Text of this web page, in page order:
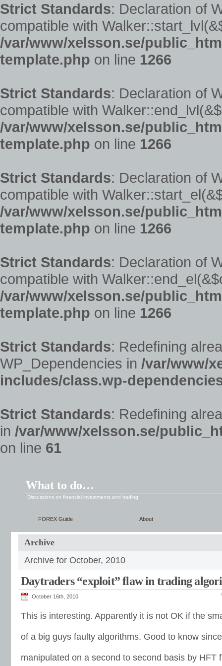
Strict Standards: Declaration of
compatible with
/var/www/xelsson.se/
template.php on line 1266
Strict Standards: Declaration of
compatible with
/var/www/xelsson.se/
template.php on line 1266
Strict Standards: Declaration of
compatible with
/var/www/xelsson.se/
template.php on line 1266
Strict Standards: Declaration of
compatible with
/var/www/xelsson.se/
template.php on line 1266
Strict Standards: Redefining
WP_Dependencies in /var/www/
includes/class.wp-
Strict Standards: Redefining
in /var/www/xelsson.se/
on line 61
What to do…
Discussions on financial investments and trading.
FOREX Guide About
Archive
Archive for October, 2010
Daytraders “exploit” flaw in trading
October 16th, 2010
This is interesting. Apparently it is not OK if the
of a big guys faulty algorithms. Good to know
manipulated on a second to second basis by HFT